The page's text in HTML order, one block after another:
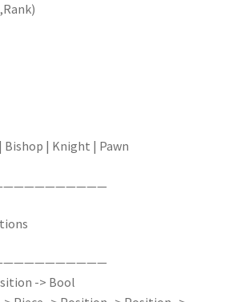
Bishop | Knight | Pawn
-> Bool